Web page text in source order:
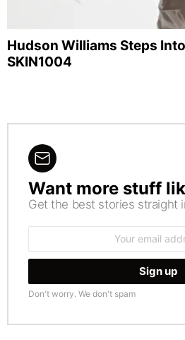
Hudson Williams Steps
SKIN1004
NEWSLETTER
Want more stuff
Get the best stories straight
Don't worry. We don't spam